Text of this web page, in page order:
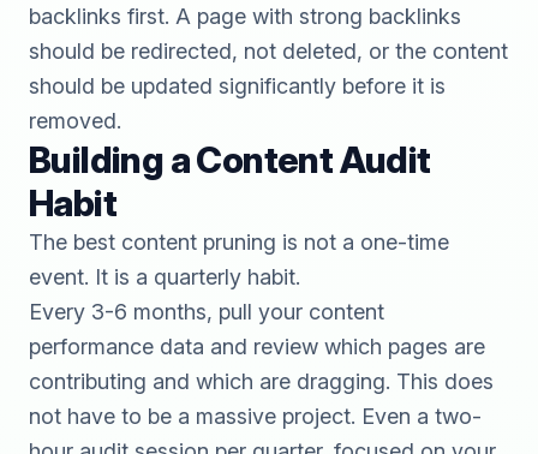
backlinks first. A page with strong backlinks
should be redirected, not deleted, or the content
should be updated significantly before it is
removed.
Building a Content Audit
Habit
The best content pruning is not a one-time
event. It is a quarterly habit.
Every 3-6 months, pull your content
performance data and review which pages are
contributing and which are dragging. This does
not have to be a massive project. Even a two-